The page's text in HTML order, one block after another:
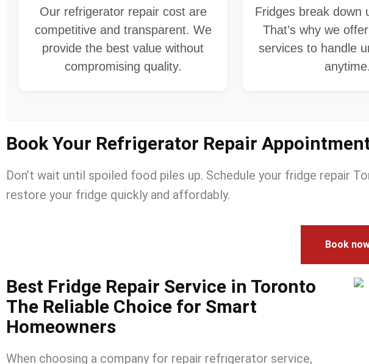
Our refrigerator repair cost​ are
competitive and transparent. We
provide the best value without
compromising quality.
Fridges break down
That’s why we
services to handle
anytime.
Book Your Refrigerator Repair
Don’t wait until spoiled food piles up. Schedule your fridge repair​
restore your fridge quickly and affordably.
Book
Best Fridge Repair Service in Toronto
The Reliable Choice for Smart
Homeowners
When choosing a company for repair refrigerator service,